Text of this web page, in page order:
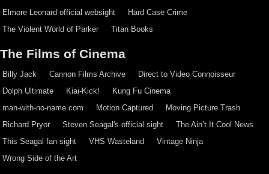
Elmore Leonard official websight
Hard Case Crime
The Violent World of Parker
Titan Books
The Films of Cinema
Billy Jack Cannon Films Archive
Direct to Video Connoisseur
Dolph Ultimate
Kiai-Kick!
Kung Fu Cinema
man-with-no-name.com
Motion Captured
Moving Picture Trash
Richard Pryor
Steven Seagal's official sight
The Ain’t It Cool News
This Seagal fan sight
VHS Wasteland
Vintage Ninja
Wrong Side of the Art